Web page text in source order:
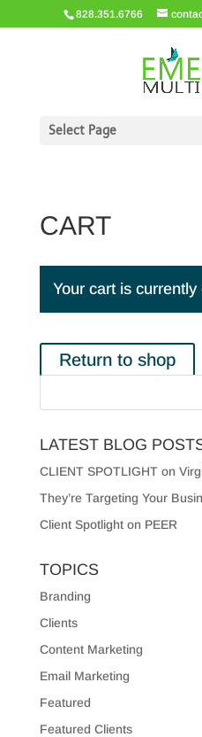
828.351.6766
Select Page
CART
Your cart is currently
Return to shop
LATEST BLOG
CLIENT SPOTLIGHT on
They’re Targeting Your
Client Spotlight on PEER
TOPICS
Branding
Clients
Content Marketing
Email Marketing
Featured
Featured Clients